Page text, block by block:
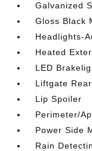
Galvanized
Gloss Black
Headlights-
Heated
LED
Liftgate
Lip Spoiler
Perimeter/
Power Side
Rain